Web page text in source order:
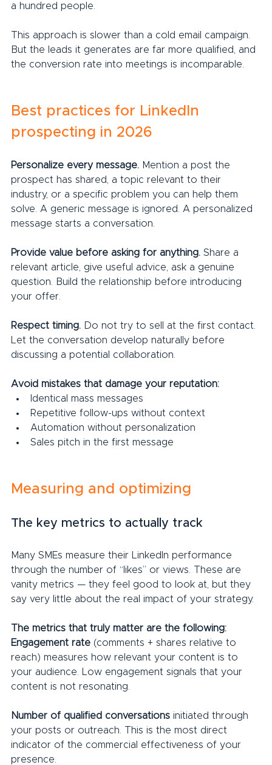
a hundred people.
This approach is slower than a cold email campaign.
But the leads it generates are far more qualified, and
the conversion rate into meetings is incomparable.
Best practices for LinkedIn
prospecting in 2026
Personalize every message. Mention a post the
prospect has shared, a topic relevant to their
industry, or a specific problem you can help them
solve. A generic message is ignored. A personalized
message starts a conversation.
Provide value before asking for anything. Share a
relevant article, give useful advice, ask a genuine
question. Build the relationship before introducing
your offer.
Respect timing. Do not try to sell at the first contact.
Let the conversation develop naturally before
discussing a potential collaboration.
Avoid mistakes that damage your reputation:
Identical mass messages
Repetitive follow-ups without context
Automation without personalization
Sales pitch in the first message
Measuring and optimizing
The key metrics to actually track
Many SMEs measure their LinkedIn performance
through the number of “likes” or views. These are
vanity metrics — they feel good to look at, but they
say very little about the real impact of your strategy.
The metrics that truly matter are the following:
Engagement rate (comments + shares relative to
reach) measures how relevant your content is to
your audience. Low engagement signals that your
content is not resonating.
Number of qualified conversations initiated through
your posts or outreach. This is the most direct
indicator of the commercial effectiveness of your
presence.